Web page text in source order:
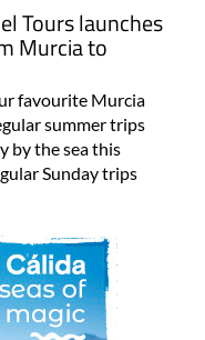
Tours launches
Murcia to
favourite Murcia
summer trips
by the sea this
Sunday trips